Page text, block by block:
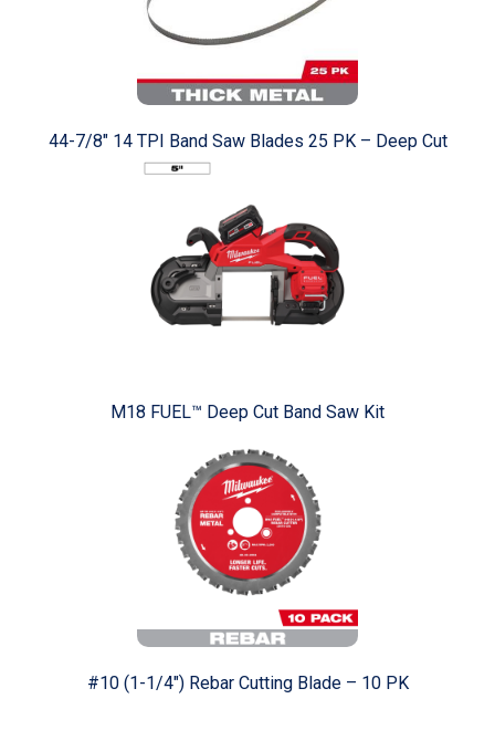
44-7/8" 14 TPI Band Saw Blades 25 PK – Deep Cut
M18 FUEL™ Deep Cut Band Saw Kit
#10 (1-1/4") Rebar Cutting Blade – 10 PK